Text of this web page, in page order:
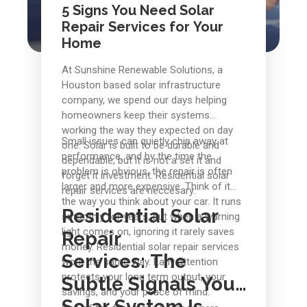
5 Signs You Need Solar
Repair Services for Your
Home
At Sunshine Renewable Solutions, a
Houston based solar infrastructure
company, we spend our days helping
homeowners keep their systems
working the way they expected on day
one. Solar is built to be durable and
dependable, but it is not a set it and
forget it investment. Residential solar
repair services are neccesary.
Small issues can quietly chip away at
performance, and by the time the
problem is obvious, the repair is often
larger and more expensive. Think of it
the way you think about your car. It runs
smoothly for years, but when a warning
light comes on, ignoring it rarely saves
money. Residential solar repair services
work the same way. Early attention
protects your long term output, your
savings, and your peace of mind.
Residential Solar
Repair
Services:The
Subtle Signals Your